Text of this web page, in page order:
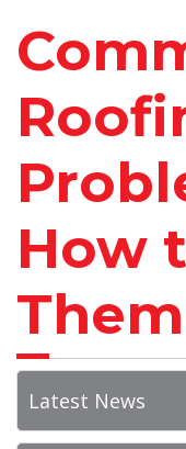
How
Them